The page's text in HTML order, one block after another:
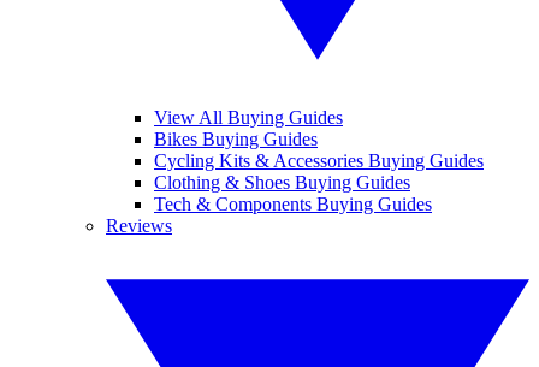
View All Buying Guides
Bikes Buying Guides
Cycling Kits & Accessories Buying Guides
Clothing & Shoes Buying Guides
Tech & Components Buying Guides
Reviews